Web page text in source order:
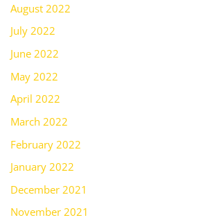
August 2022
July 2022
June 2022
May 2022
April 2022
March 2022
February 2022
January 2022
December 2021
November 2021